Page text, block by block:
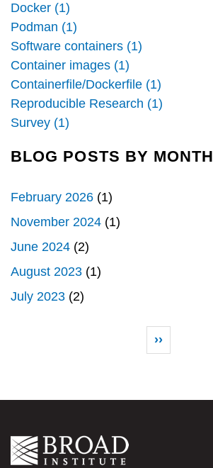
Docker (1)
Podman (1)
Software containers (1)
Container images (1)
Containerfile/Dockerfile (1)
Reproducible Research (1)
Survey (1)
BLOG POSTS BY MONTH
February 2026 (1)
November 2024 (1)
June 2024 (2)
August 2023 (1)
July 2023 (2)
Next page
››